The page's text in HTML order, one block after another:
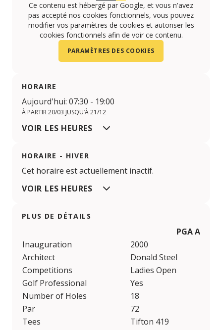
Ce contenu est hébergé par Google, et vous n'avez
pas accepté nos cookies fonctionnels, vous pouvez
modifier vos paramètres de cookies et autoriser les
cookies fonctionnels afin de voir ce contenu.
PARAMÈTRES DES COOKIES
HORAIRE
Aujourd'hui: 07:30 - 19:00
À PARTIR 20/03 JUSQU’À 21/12
VOIR LES HEURES
HORAIRE - HIVER
Cet horaire est actuellement inactif.
VOIR LES HEURES
PLUS DE DÉTAILS
PGA
Inauguration
2000
Architect
Donald Steel
Competitions
Ladies Open
Golf Professional
Yes
Number of Holes
18
Par
72
Tees
Tifton 419